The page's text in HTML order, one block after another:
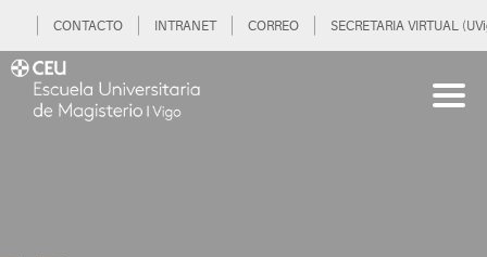
CONTACTO INTRANET CORREO SECRETARIA VIRTUAL